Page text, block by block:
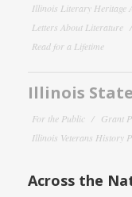
Illinois Literary Heritage
Letters About Literature
Read for a Lifetime
Illinois
For the Public Grant
Illinois Veterans History
Across the